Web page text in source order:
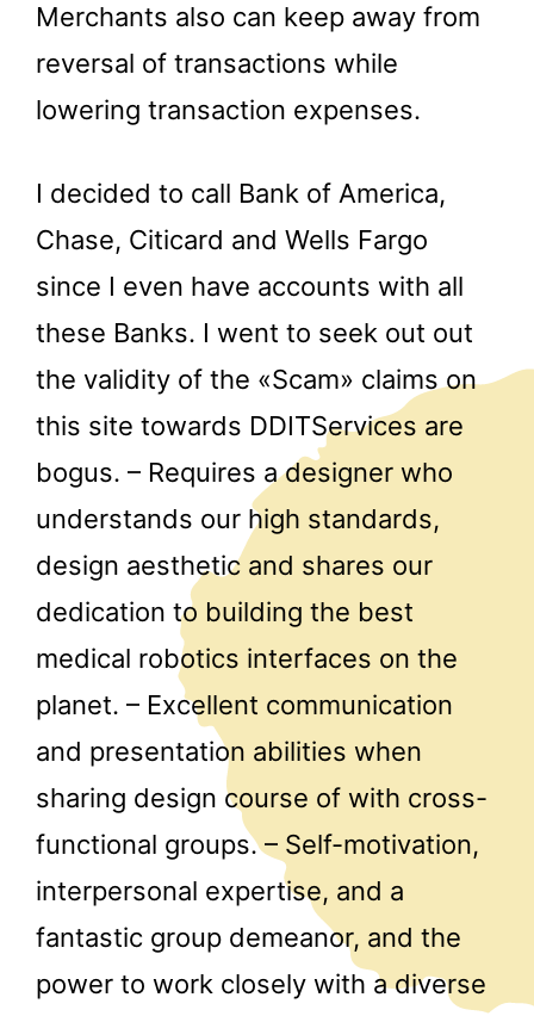
Merchants also can keep away from
reversal of transactions while
lowering transaction expenses.
I decided to call Bank of America,
Chase, Citicard and Wells Fargo
since I even have accounts with all
these Banks. I went to seek out out
the validity of the «Scam» claims on
this site towards DDITServices are
bogus. – Requires a designer who
understands our high standards,
design aesthetic and shares our
dedication to building the best
medical robotics interfaces on the
planet. – Excellent communication
and presentation abilities when
sharing design course of with cross-
functional groups. – Self-motivation,
interpersonal expertise, and a
fantastic group demeanor, and the
power to work closely with a diverse